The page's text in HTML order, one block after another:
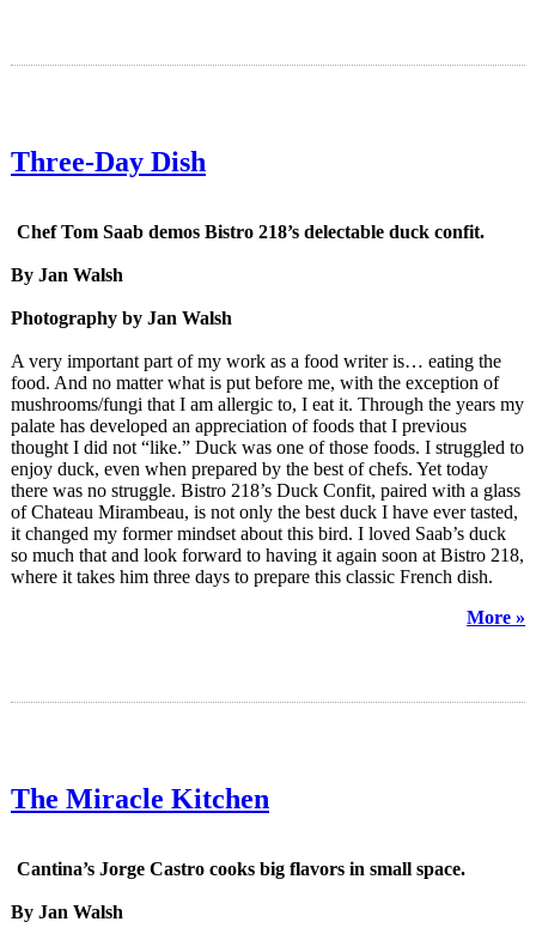
Three-Day Dish
Chef Tom Saab demos Bistro 218’s delectable duck confit.
By Jan Walsh
Photography by Jan Walsh
A very important part of my work as a food writer is… eating the
food. And no matter what is put before me, with the exception of
mushrooms/fungi that I am allergic to, I eat it. Through the years my
palate has developed an appreciation of foods that I previous
thought I did not “like.” Duck was one of those foods. I struggled to
enjoy duck, even when prepared by the best of chefs. Yet today
there was no struggle. Bistro 218’s Duck Confit, paired with a glass
of Chateau Mirambeau, is not only the best duck I have ever tasted,
it changed my former mindset about this bird. I loved Saab’s duck
so much that and look forward to having it again soon at Bistro 218,
where it takes him three days to prepare this classic French dish.
More »
The Miracle Kitchen
Cantina’s Jorge Castro cooks big flavors in small space.
By Jan Walsh